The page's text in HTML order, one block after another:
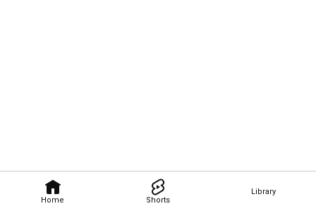
Home Shorts
Library